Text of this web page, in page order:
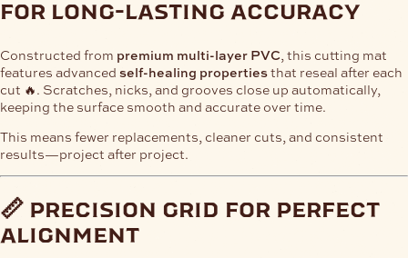
for long-lasting accuracy
Constructed from premium multi-layer PVC , this cutting mat
features advanced self-healing propertiesthat reseal after each
cut 🔥. Scratches, nicks, and grooves close up automatically,
keeping the surface smooth and accurate over time.
This means fewer replacements, cleaner cuts, and consistent
results—project after project.
📏 precision grid for perfect
alignment